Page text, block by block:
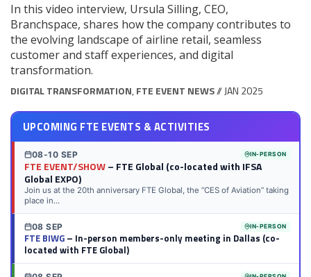
In this video interview, Ursula Silling, CEO,
Branchspace, shares how the company contributes to
the evolving landscape of airline retail, seamless
customer and staff experiences, and digital
transformation.
DIGITAL TRANSFORMATION, FTE EVENT NEWS// JAN 2025
UPCOMING FTE EVENTS & ACTIVITIES
08-10 SEP IN-PERSON
FTE EVENT/SHOW– FTE Global (co-located with IFSA
Global EXPO)
Join us at the 20th anniversary FTE Global, the “CES of Aviation” taking
place in...
08 SEP IN-PERSON
FTE BIWG– In-person members-only meeting in Dallas (co-
located with FTE Global)